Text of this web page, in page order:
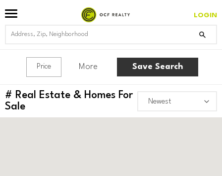
LOGIN
Price More Save Search
# Real Estate & Homes For
Sale